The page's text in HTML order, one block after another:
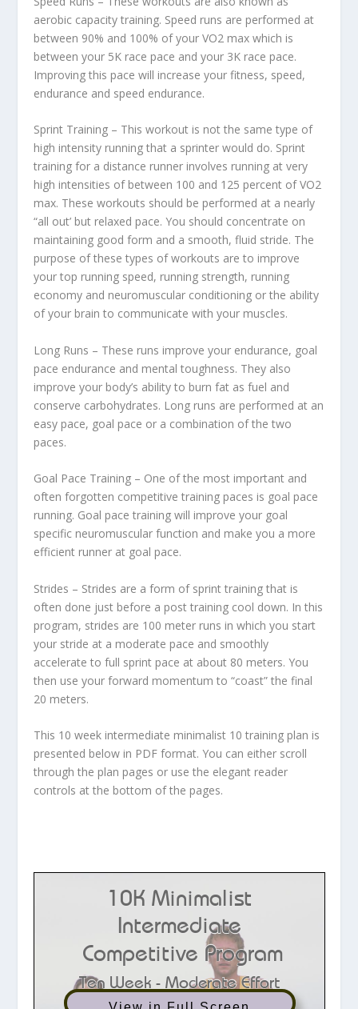
aerobic capacity training. Speed runs are performed at
between 90% and 100% of your VO2 max which is
between your 5K race pace and your 3K race pace.
Improving this pace will increase your fitness, speed,
endurance and speed endurance.
Sprint Training – This workout is not the same type of
high intensity running that a sprinter would do. Sprint
training for a distance runner involves running at very
high intensities of between 100 and 125 percent of VO2
max. These workouts should be performed at a nearly
“all out’ but relaxed pace. You should concentrate on
maintaining good form and a smooth, fluid stride. The
purpose of these types of workouts are to improve
your top running speed, running strength, running
economy and neuromuscular conditioning or the ability
of your brain to communicate with your muscles.
Long Runs – These runs improve your endurance, goal
pace endurance and mental toughness. They also
improve your body’s ability to burn fat as fuel and
conserve carbohydrates. Long runs are performed at an
easy pace, goal pace or a combination of the two
paces.
Goal Pace Training – One of the most important and
often forgotten competitive training paces is goal pace
running. Goal pace training will improve your goal
specific neuromuscular function and make you a more
efficient runner at goal pace.
Strides – Strides are a form of sprint training that is
often done just before a post training cool down. In this
program, strides are 100 meter runs in which you start
your stride at a moderate pace and smoothly
accelerate to full sprint pace at about 80 meters. You
then use your forward momentum to “coast” the final
20 meters.
This 10 week intermediate minimalist 10 training plan is
presented below in PDF format. You can either scroll
through the plan pages or use the elegant reader
controls at the bottom of the pages.